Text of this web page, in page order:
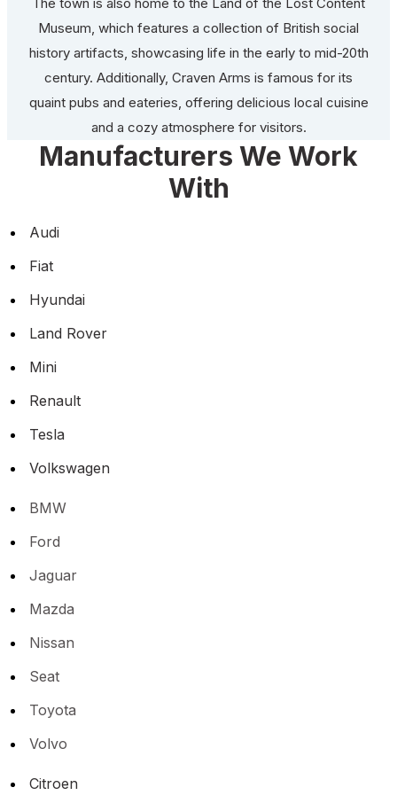
Museum, which features a collection of British social
history artifacts, showcasing life in the early to mid-20th
century. Additionally, Craven Arms is famous for its
quaint pubs and eateries, offering delicious local cuisine
and a cozy atmosphere for visitors.
Manufacturers We Work
With
Audi
Fiat
Hyundai
Land Rover
Mini
Renault
Tesla
Volkswagen
BMW
Ford
Jaguar
Mazda
Nissan
Seat
Toyota
Volvo
Citroen